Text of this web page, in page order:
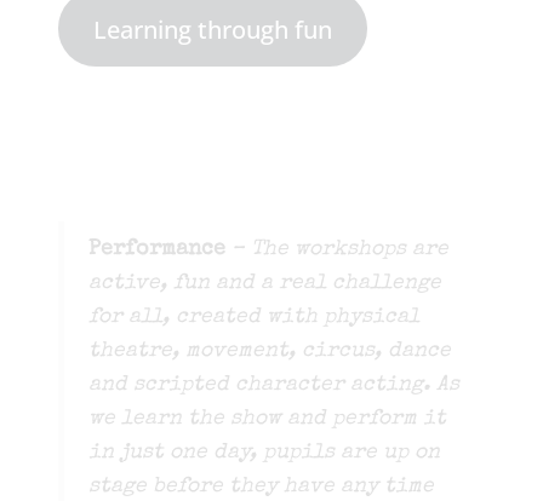
Learning through fun
Performance – The workshops are
active, fun and a real challenge
for all, created with physical
theatre, movement, circus, dance
and scripted character acting. As
we learn the show and perform it
in just one day, pupils are up on
stage before they have any time